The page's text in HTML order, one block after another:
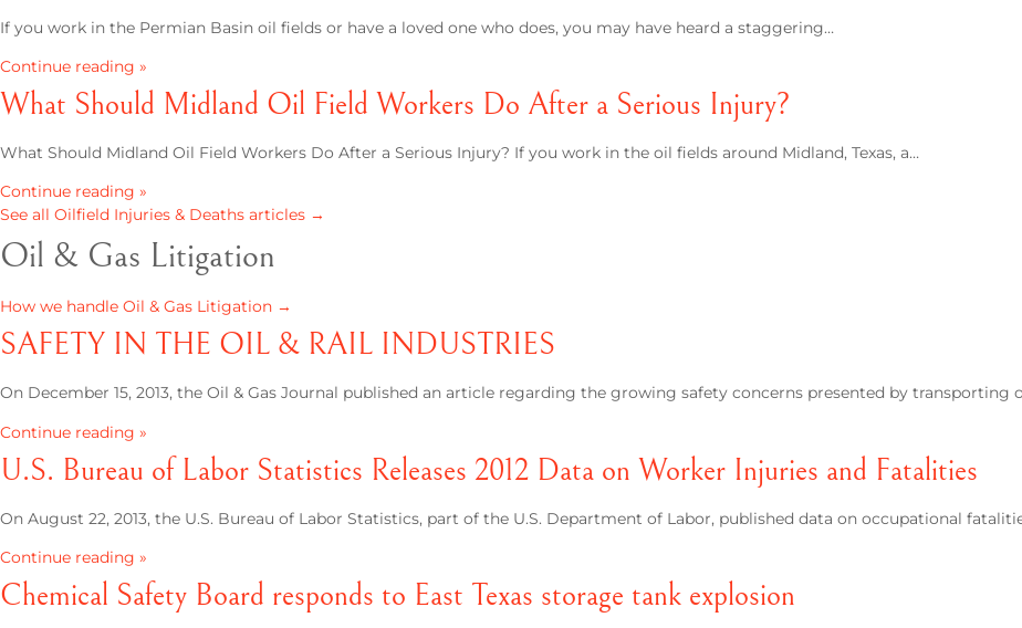
If you work in the Permian Basin oil fields or have a loved one who does, you may have heard a staggering…
Continue reading »
What Should Midland Oil Field Workers Do After a Serious Injury?
What Should Midland Oil Field Workers Do After a Serious Injury? If you work in the oil fields around Midland, Texas, a…
Continue reading »
See all Oilfield Injuries & Deaths articles →
Oil & Gas Litigation
How we handle Oil & Gas Litigation →
SAFETY IN THE OIL & RAIL INDUSTRIES
On December 15, 2013, the Oil & Gas Journal published an article regarding the growing safety concerns presented by transporting
Continue reading »
U.S. Bureau of Labor Statistics Releases 2012 Data on Worker Injuries and Fatalities
On August 22, 2013, the U.S. Bureau of Labor Statistics, part of the U.S. Department of Labor, published data on occupational
Continue reading »
Chemical Safety Board responds to East Texas storage tank explosion